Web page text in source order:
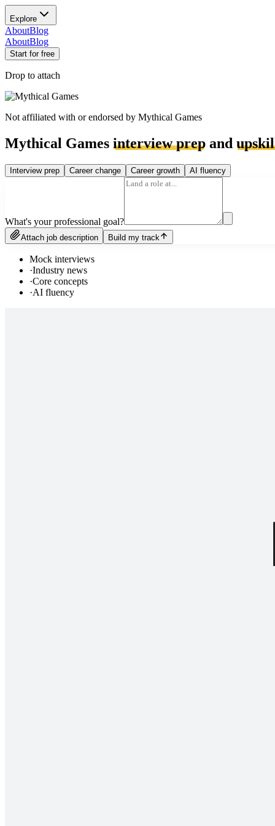
Explore
AboutBlog
AboutBlog
Start for free
Drop to attach
Not affiliated with or endorsed by Mythical Games
Mythical Games interview prep and
Interview prep Career change Career growth AI fluency
What's your professional goal?
Attach job description Build my track
Mock interviews
·Industry news
·Core concepts
·AI fluency